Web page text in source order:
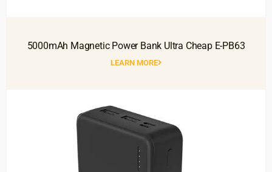
5000mAh Magnetic Power Bank Ultra Cheap E-PB63
LEARN MORE